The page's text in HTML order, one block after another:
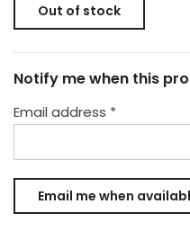
Out of stock
Notify me when this
Email address *